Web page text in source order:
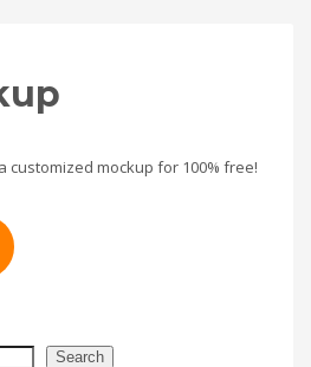
customized mockup for 100% free!
Search